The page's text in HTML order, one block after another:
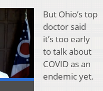
But Ohio’s top
doctor said
it’s too early
to talk about
COVID as an
endemic yet.